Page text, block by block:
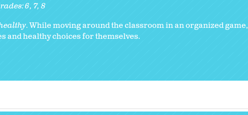
6 7 8
. While moving around the classroom in an organized game,
and healthy choices for themselves.